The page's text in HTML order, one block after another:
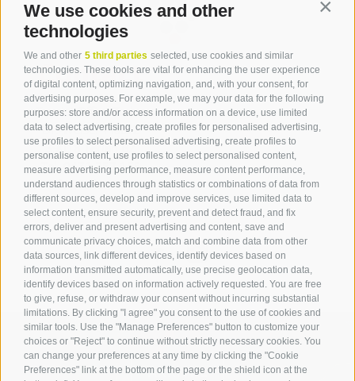
We use cookies and other
technologies
We and other 5 third parties selected, use cookies and similar
technologies. These tools are vital for enhancing the user experience
of digital content, optimizing navigation, and, with your consent, for
advertising purposes. For example, we may your data for the following
purposes: store and/or access information on a device, use limited
data to select advertising, create profiles for personalised advertising,
use profiles to select personalised advertising, create profiles to
personalise content, use profiles to select personalised content,
measure advertising performance, measure content performance,
understand audiences through statistics or combinations of data from
different sources, develop and improve services, use limited data to
select content, ensure security, prevent and detect fraud, and fix
errors, deliver and present advertising and content, save and
communicate privacy choices, match and combine data from other
data sources, link different devices, identify devices based on
information transmitted automatically, use precise geolocation data,
identify devices based on information actively requested. You are free
to give, refuse, or withdraw your consent without incurring substantial
limitations. By clicking "I agree" you consent to the use of cookies and
similar tools. Use the "Manage Preferences" button to customize your
choices or "Reject" to continue without strictly necessary cookies. You
can change your preferences at any time by clicking the "Cookie
Preferences" link at the bottom of the page or the shield icon at the
Contact
Tourist Office Terlan
Dr.-Weiser-Platz 2
39018 Terlan BZ
Tel. 0471 257 165
info@terlan.info
ARRIVAL